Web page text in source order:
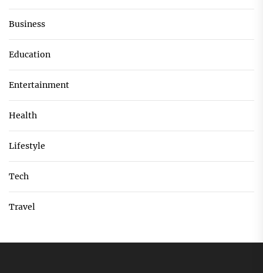
Business
Education
Entertainment
Health
Lifestyle
Tech
Travel